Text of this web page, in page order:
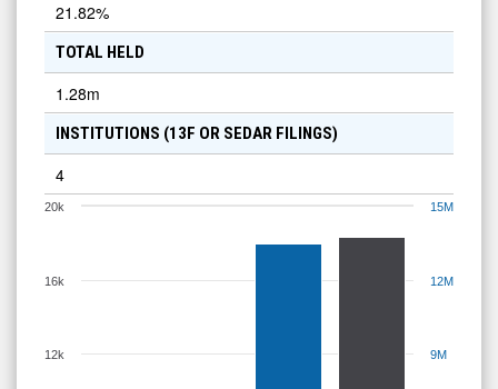
21.82%
TOTAL HELD
1.28m
INSTITUTIONS (13F OR SEDAR FILINGS)
4
12k
16k
20k
9M
12M
15M